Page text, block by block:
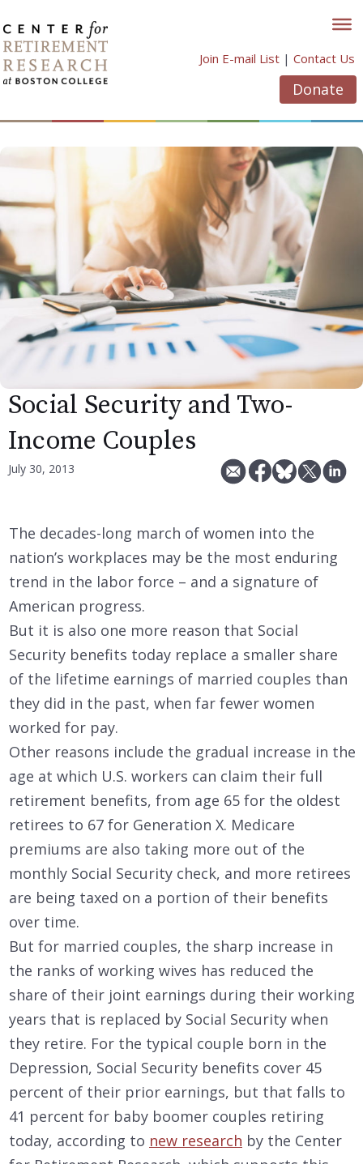
to
content
Join E-mail List | Contact Us
Donate
Social Security and Two-
Income Couples
July 30, 2013
The decades-long march of women into the
nation’s workplaces may be the most enduring
trend in the labor force – and a signature of
American progress.
But it is also one more reason that Social
Security benefits today replace a smaller share
of the lifetime earnings of married couples than
they did in the past, when far fewer women
worked for pay.
Other reasons include the gradual increase in the
age at which U.S. workers can claim their full
retirement benefits, from age 65 for the oldest
retirees to 67 for Generation X. Medicare
premiums are also taking more out of the
monthly Social Security check, and more retirees
are being taxed on a portion of their benefits
over time.
But for married couples, the sharp increase in
the ranks of working wives has reduced the
share of their joint earnings during their working
years that is replaced by Social Security when
they retire. For the typical couple born in the
Depression, Social Security benefits cover 45
percent of their prior earnings, but that falls to
41 percent for baby boomer couples retiring
today, according to new research by the Center